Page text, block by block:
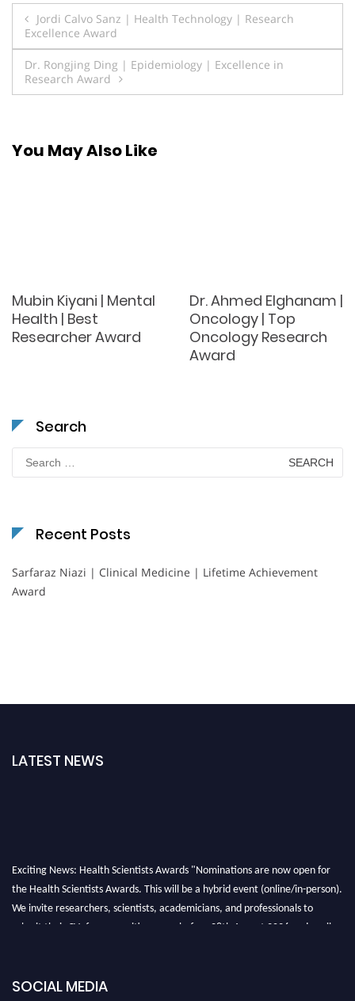
Post
navigation
Jordi Calvo Sanz | Health Technology | Research
Excellence Award
Dr. Rongjing Ding | Epidemiology | Excellence in
Research Award
You May Also Like
Mubin Kiyani | Mental
Health | Best
Researcher Award
Dr. Ahmed Elghanam |
Oncology | Top
Oncology Research
Award
Search
Search
for:
Recent Posts
Sarfaraz Niazi | Clinical Medicine | Lifetime Achievement
Award
LATEST NEWS
Exciting News: Health Scientists Awards "Nominations are now open for
the Health Scientists Awards. This will be a hybrid event (online/in-person).
We invite researchers, scientists, academicians, and professionals to
submit their CVs for recognition on or before 28th August 2026 and avail
Profile Submission Open Now!
SOCIAL MEDIA